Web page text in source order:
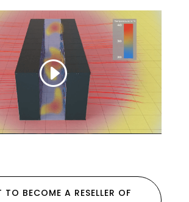
TO BECOME A RESELLER OF